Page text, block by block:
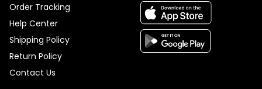
Order Tracking
Help Center
Shipping Policy
Return Policy
Contact Us